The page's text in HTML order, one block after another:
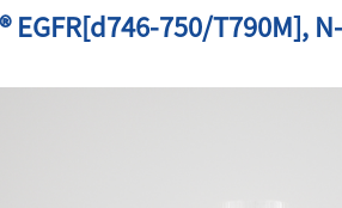
EGFR[d746-750/T790M],